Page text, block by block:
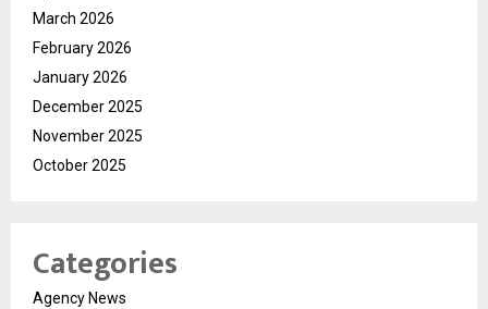
March 2026
February 2026
January 2026
December 2025
November 2025
October 2025
Categories
Agency News